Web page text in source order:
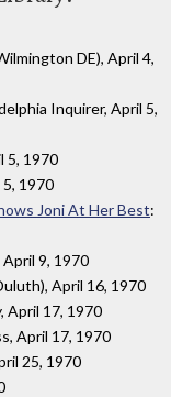
DE), April 4,
Inquirer, April 5,
5, 1970
1970
Joni At Her Best:
9, 1970
April 16, 1970
April 17, 1970
April 17, 1970
25, 1970